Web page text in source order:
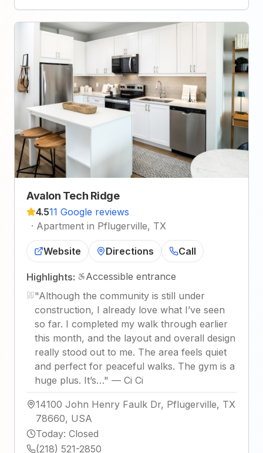
Avalon Tech Ridge
4.511 Google reviews
· Apartment in Pflugerville, TX
Website Directions Call
Highlights:
Accessible entrance
"Although the community is still under
construction, I already love what I’ve seen
so far. I completed my walk through earlier
this month, and the layout and overall design
really stood out to me. The area feels quiet
and perfect for peaceful walks. The gym is a
huge plus. It’s…" — Ci Ci
14100 John Henry Faulk Dr, Pflugerville, TX
78660, USA
Today: Closed
(218) 521-2850